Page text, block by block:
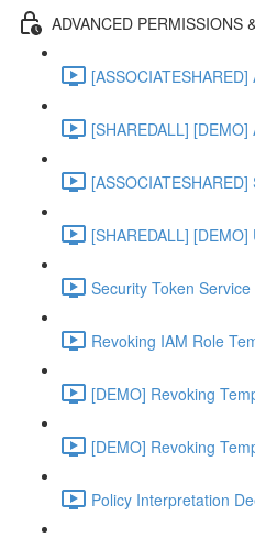
ADVANCED PERMISSIONS
[SHAREDALL]
[SHAREDALL]
Security Token
Revoking IAM Role
[DEMO] Revoking
[DEMO] Revoking
Policy Interpretation